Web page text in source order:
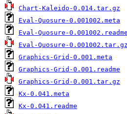
Chart-Kaleido-0.014.tar.gz
Eval-Quosure-0.001002.meta
Eval-Quosure-0.001002.readme
Eval-Quosure-0.001002.tar.gz
Graphics-Grid-0.001.meta
Graphics-Grid-0.001.readme
Graphics-Grid-0.001.tar.gz
Kx-0.041.meta
Kx-0.041.readme